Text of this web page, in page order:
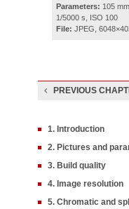
Parameters: 105
1/5000 s, ISO 100
File: JPEG,
PREVIOUS
1. Introduction
2. Pictures and
3. Build quality
4. Image resolution
5. Chromatic and